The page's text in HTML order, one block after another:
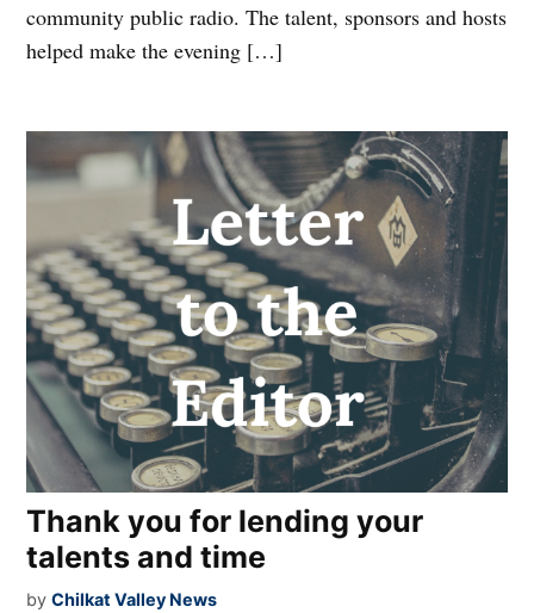
community public radio. The talent, sponsors and hosts
helped make the evening […]
Thank you for lending your
talents and time
by Chilkat Valley News